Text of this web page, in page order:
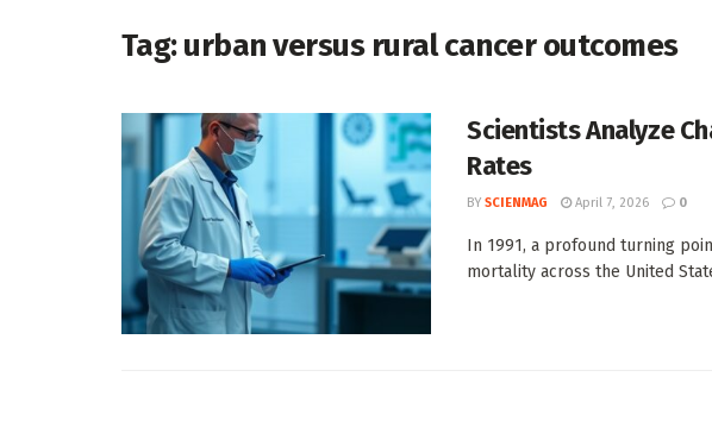
Tag:urban versus rural cancer outcomes
Scientists Analyze
Rates
BY SCIENMAG April 7, 2026 0
In 1991, a profound turning
mortality across the United